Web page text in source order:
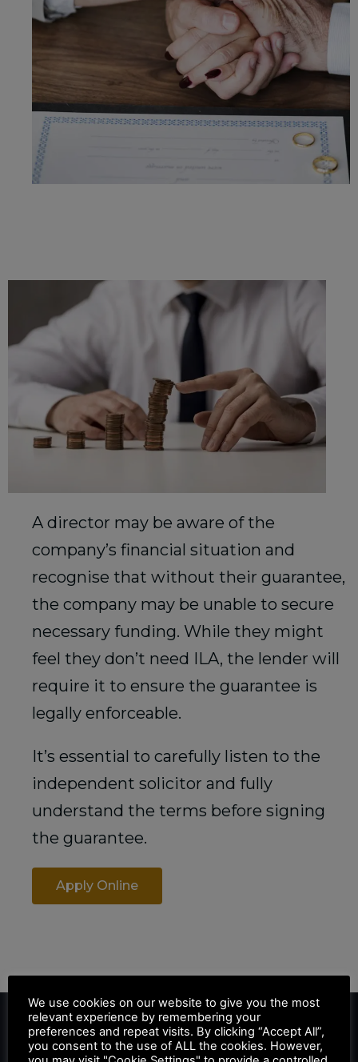
A director may be aware of the
company’s financial situation and
recognise that without their guarantee,
the company may be unable to secure
necessary funding. While they might
feel they don’t need ILA, the lender will
require it to ensure the guarantee is
legally enforceable.
It’s essential to carefully listen to the
independent solicitor and fully
understand the terms before signing
the guarantee.
Apply Online
We use cookies on our website to give you the most
relevant experience by remembering your
preferences and repeat visits. By clicking “Accept All”,
you consent to the use of ALL the cookies. However,